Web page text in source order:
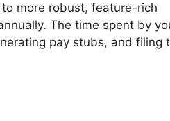
more robust, feature-rich
The time spent by
pay stubs, and filing